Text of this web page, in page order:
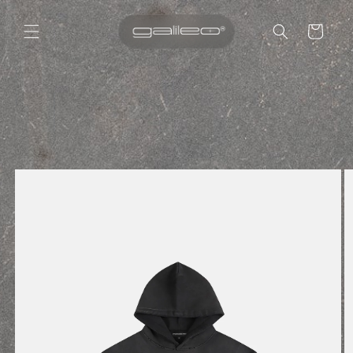
Skip to
Cart
Skip to
information